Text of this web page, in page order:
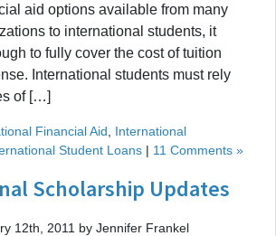
aid options available from many
to international students, it
to fully cover the cost of tuition
International students must rely
of […]
Financial Aid
International
Student Loans | 11 Comments »
Scholarship Updates
12th, 2011 by Jennifer Frankel